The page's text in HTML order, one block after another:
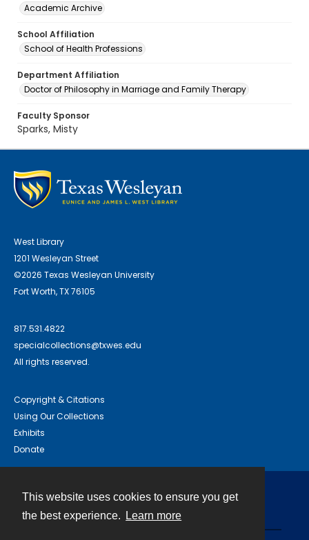
This website uses cookies to ensure you get
the best experience.
Learn more
Academic Archive
School Affiliation
School of Health Professions
Department Affiliation
Doctor of Philosophy in Marriage and Family Therapy
Faculty Sponsor
Sparks, Misty
West Library
1201 Wesleyan Street
©2026 Texas Wesleyan University
Fort Worth, TX 76105
817.531.4822
specialcollections@txwes.edu
All rights reserved.
Copyright & Citations
Using Our Collections
Exhibits
Donate